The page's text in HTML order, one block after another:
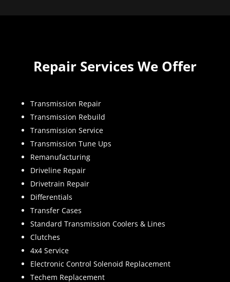
Repair Services We Offer
Transmission Repair
Transmission Rebuild
Transmission Service
Transmission Tune Ups
Remanufacturing
Driveline Repair
Drivetrain Repair
Differentials
Transfer Cases
Standard Transmission Coolers & Lines
Clutches
4x4 Service
Electronic Control Solenoid Replacement
Techem Replacement